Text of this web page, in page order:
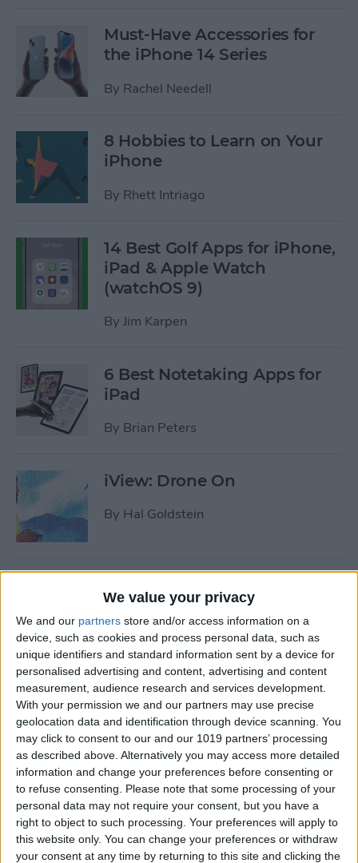
We value your privacy
We and our partners store and/or access information on a
device, such as cookies and process personal data, such as
unique identifiers and standard information sent by a device for
personalised advertising and content, advertising and content
measurement, audience research and services development.
With your permission we and our partners may use precise
geolocation data and identification through device scanning. You
may click to consent to our and our 1019 partners’ processing
as described above. Alternatively you may access more detailed
information and change your preferences before consenting or
to refuse consenting.
Please note that some processing of your
personal data may not require your consent, but you have a
right to object to such processing. Your preferences will apply to
this website only. You can change your preferences or withdraw
your consent at any time by returning to this site and clicking the
Must-Have Accessories for
the iPhone 14 Series
By Rachel Needell
8 Hobbies to Learn on Your
iPhone
By Rhett Intriago
14 Best Golf Apps for iPhone,
iPad & Apple Watch
(watchOS 9)
By Jim Karpen
6 Best Notetaking Apps for
iPad
By Brian Peters
iView: Drone On
By Hal Goldstein
This Winter
ByLeanne Hays
5 Apps to Start Your Side
Hustle
ByRachel Needell
Review: Turn Footage into
Memories with Spivo Video
Editing